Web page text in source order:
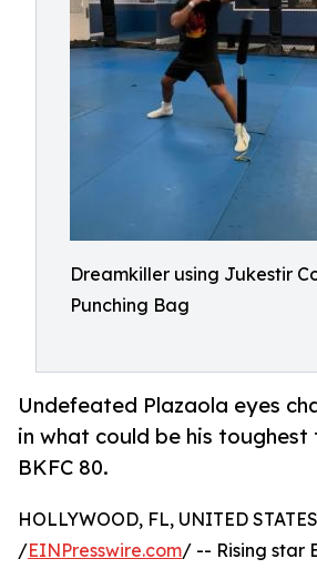
Dreamkiller using Jukestir
Punching Bag
Undefeated Plazaola eyes
in what could be his
BKFC 80.
HOLLYWOOD, FL, UNITED
/EINPresswire.com/ -- Rising star